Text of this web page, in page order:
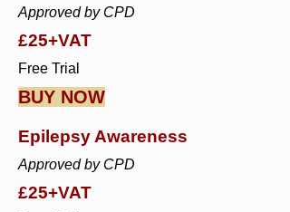
Approved by CPD
£25+VAT
Free Trial
BUY NOW
Epilepsy Awareness
Approved by CPD
£25+VAT